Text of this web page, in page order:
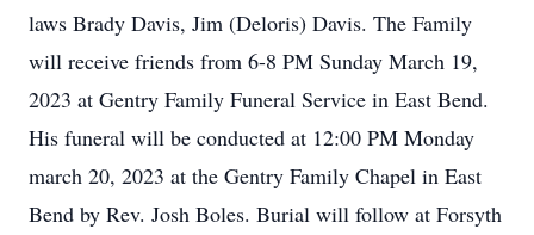
laws Brady Davis, Jim (Deloris) Davis. The Family
will receive friends from 6-8 PM Sunday March 19,
2023 at Gentry Family Funeral Service in East Bend.
His funeral will be conducted at 12:00 PM Monday
march 20, 2023 at the Gentry Family Chapel in East
Bend by Rev. Josh Boles. Burial will follow at Forsyth